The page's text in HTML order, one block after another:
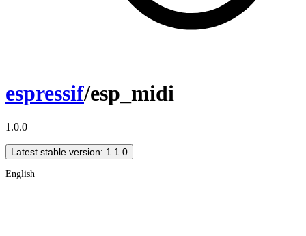
espressif/esp_midi
1.0.0
Latest stable version: 1.1.0
English